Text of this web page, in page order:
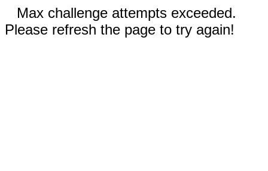
Max challenge attempts exceeded.
Please refresh the page to try again!